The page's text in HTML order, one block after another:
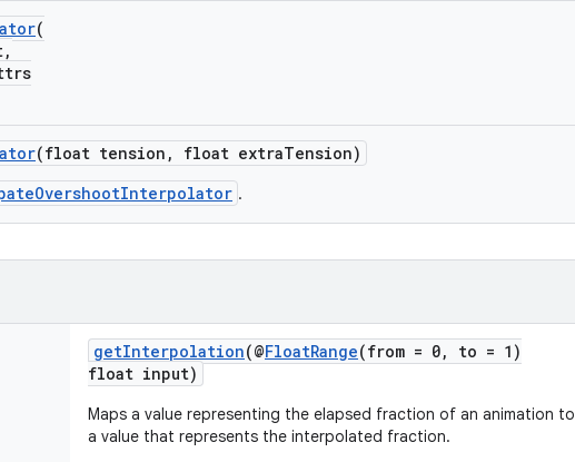
(
(float tension, float extraTension)
.
getInterpolation(@FloatRange(from = 0, to = 1)
float input)
Maps a value representing the elapsed fraction of an animation to
a value that represents the interpolated fraction.